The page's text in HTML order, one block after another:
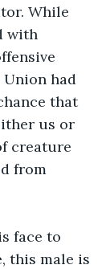
While
with
had
that
us or
creature
from
face to
this male is